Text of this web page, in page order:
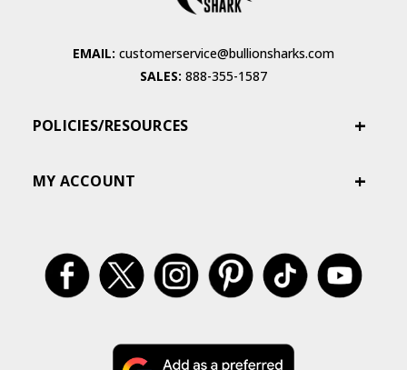
EMAIL: customerservice@bullionsharks.com
SALES: 888-355-1587
POLICIES/RESOURCES
MY ACCOUNT